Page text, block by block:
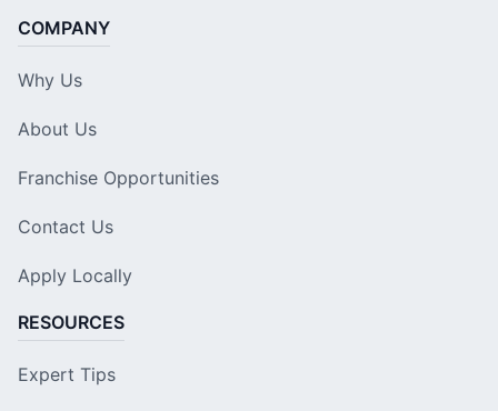
COMPANY
Why Us
About Us
Franchise Opportunities
Contact Us
Apply Locally
RESOURCES
Expert Tips